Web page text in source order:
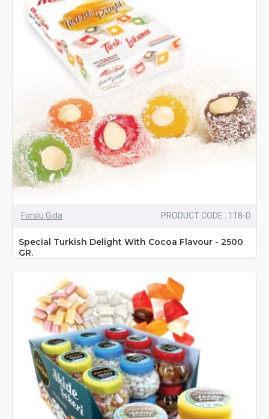
Forslu Gıda PRODUCT CODE : 118-D
Special Turkish Delight With Cocoa Flavour - 2500
GR.